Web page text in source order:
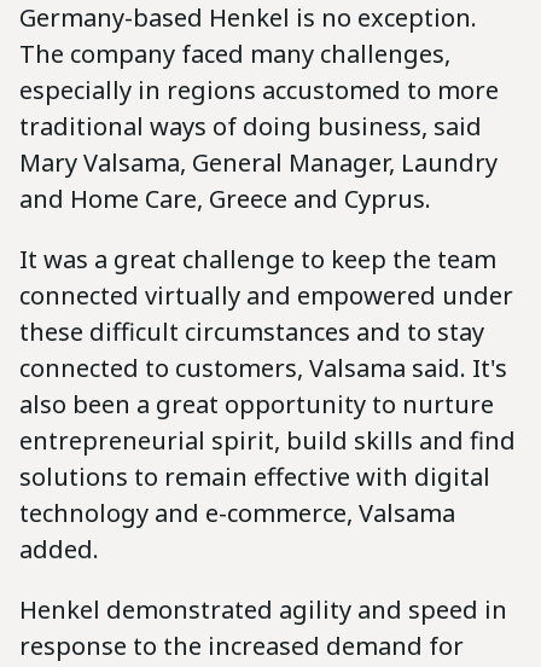
Germany-based Henkel is no exception.
The company faced many challenges,
especially in regions accustomed to more
traditional ways of doing business, said
Mary Valsama, General Manager, Laundry
and Home Care, Greece and Cyprus.
It was a great challenge to keep the team
connected virtually and empowered under
these difficult circumstances and to stay
connected to customers, Valsama said. It's
also been a great opportunity to nurture
entrepreneurial spirit, build skills and find
solutions to remain effective with digital
technology and e-commerce, Valsama
added.
Henkel demonstrated agility and speed in
response to the increased demand for